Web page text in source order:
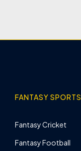
FANTASY SPORTS
Fantasy Cricket
Fantasy Football